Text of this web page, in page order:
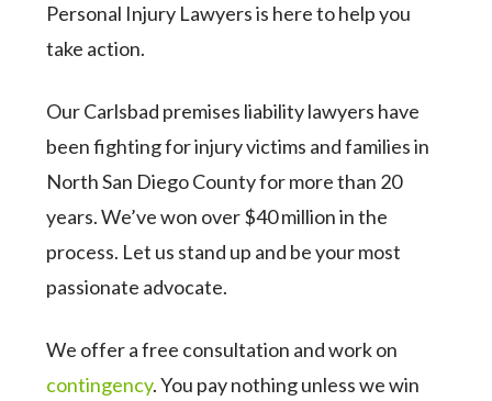
Personal Injury Lawyers is here to help you
take action.
Our Carlsbad premises liability lawyers have
been fighting for injury victims and families in
North San Diego County for more than 20
years. We’ve won over $40 million in the
process. Let us stand up and be your most
passionate advocate.
We offer a free consultation and work on
contingency. You pay nothing unless we win